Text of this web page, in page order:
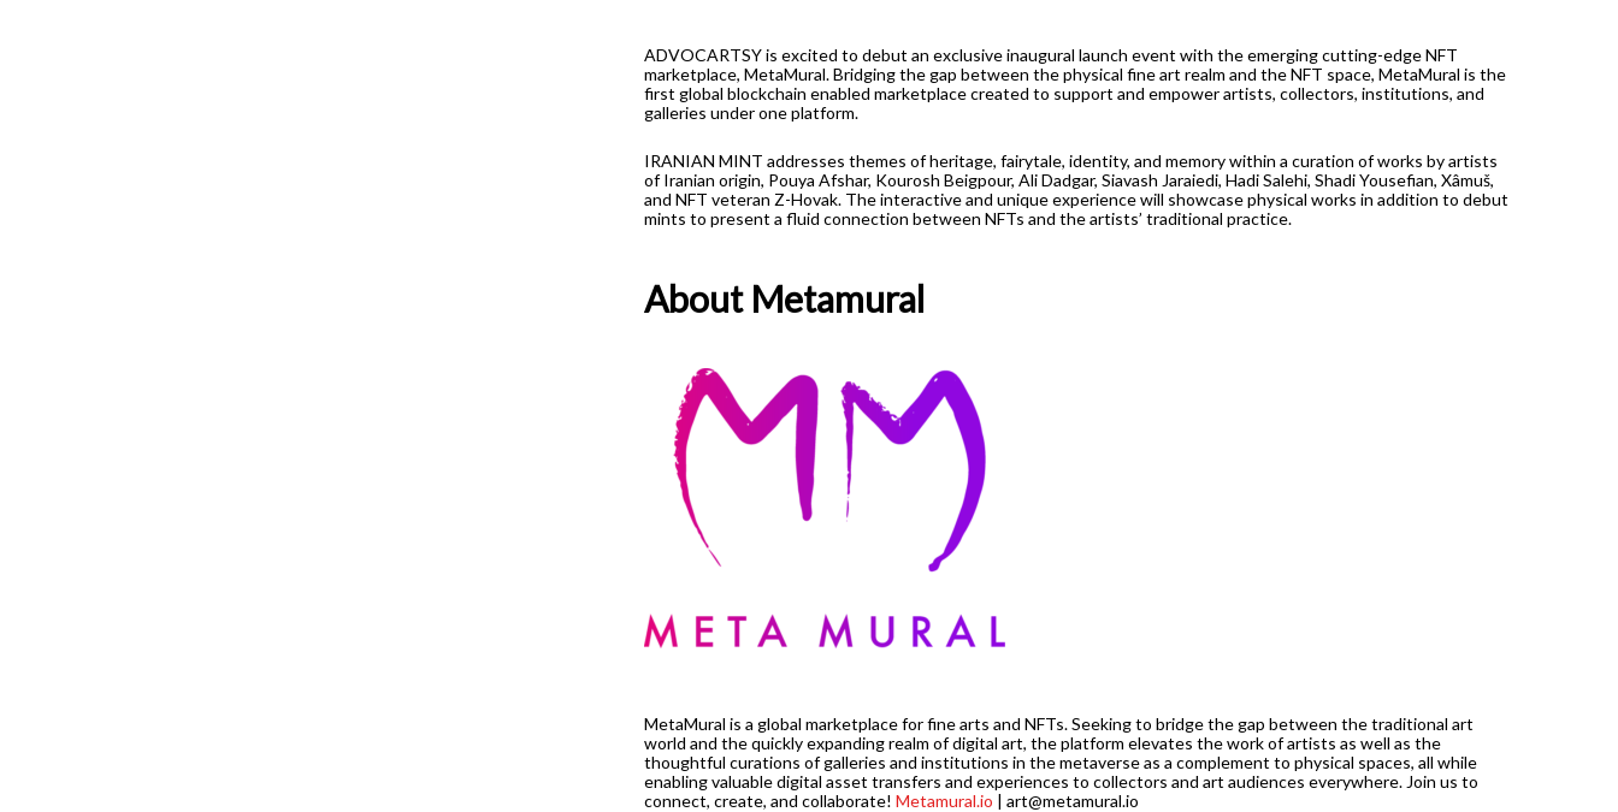
ADVOCARTSY is excited to debut an exclusive inaugural launch event with the emerging cutting-edge NFT
marketplace, MetaMural. Bridging the gap between the physical fine art realm and the NFT space, MetaMural is the
first global blockchain enabled marketplace created to support and empower artists, collectors, institutions, and
galleries under one platform.
IRANIAN MINT addresses themes of heritage, fairytale, identity, and memory within a curation of works by artists
of Iranian origin, Pouya Afshar, Kourosh Beigpour, Ali Dadgar, Siavash Jaraiedi, Hadi Salehi, Shadi Yousefian, Xâmuš,
and NFT veteran Z-Hovak. The interactive and unique experience will showcase physical works in addition to debut
mints to present a fluid connection between NFTs and the artists’ traditional practice.
About Metamural
MetaMural is a global marketplace for fine arts and NFTs. Seeking to bridge the gap between the traditional art
world and the quickly expanding realm of digital art, the platform elevates the work of artists as well as the
thoughtful curations of galleries and institutions in the metaverse as a complement to physical spaces, all while
enabling valuable digital asset transfers and experiences to collectors and art audiences everywhere. Join us to
connect, create, and collaborate! Metamural.io | art@metamural.io